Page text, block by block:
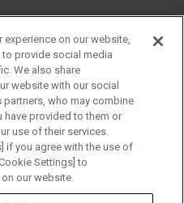
Newsletter
Signup
Download
Catalogue
on our website,
provide social media
We also share
website with our social
who may combine
have provided to them or
use of their services.
if you agree with the use of
Settings] to
our website.